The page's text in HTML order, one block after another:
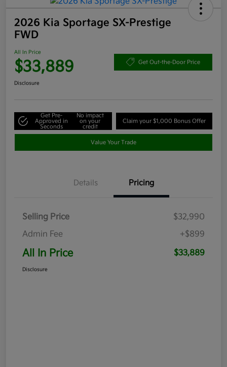
2026 Kia Sportage SX-Prestige
FWD
All In Price
$33,889 Get Out-the-Door Price
Disclosure
Get Pre-
Approved in
Seconds
No impact
on your
credit
Claim your $1,000 Bonus Offer
Value Your Trade
Details Pricing
Selling Price
$32,990
Admin Fee
+$899
All In Price $33,889
Disclosure